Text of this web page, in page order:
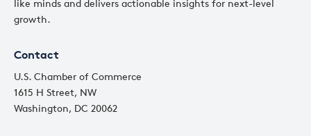
like minds and delivers actionable insights for next-level
growth.
Contact
U.S. Chamber of Commerce
1615 H Street, NW
Washington, DC 20062